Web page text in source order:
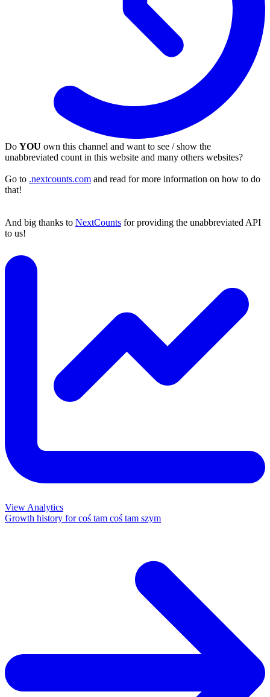
Do YOU own this channel and want to see / show the
unabbreviated count in this website and many others websites?
Go to .nextcounts.com and read for more information on how to do
that!
And big thanks to NextCounts for providing the unabbreviated API
to us!
View Analytics
Growth history forcoś tam coś tam szym